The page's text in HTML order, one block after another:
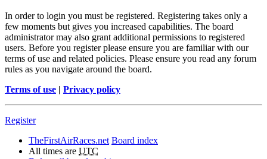
In order to login you must be registered. Registering takes only a
few moments but gives you increased capabilities. The board
administrator may also grant additional permissions to registered
users. Before you register please ensure you are familiar with our
terms of use and related policies. Please ensure you read any forum
rules as you navigate around the board.
Terms of use | Privacy policy
Register
TheFirstAirRaces.net Board index
All times are UTC